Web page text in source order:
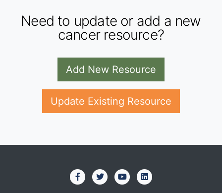
Need to update or add a new
cancer resource?
Add New Resource
Update Existing Resource